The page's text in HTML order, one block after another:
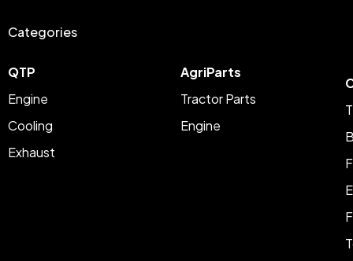
Categories
QTP
Engine
Cooling
Exhaust
AgriParts
Tractor Parts
Engine